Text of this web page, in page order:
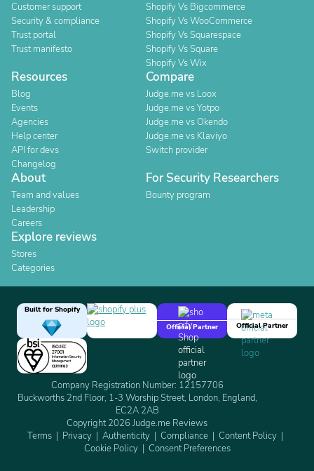
Customer support
Security & compliance
Trust portal
Trust manifesto
Shopify Vs Bigcommerce
Shopify Vs WooCommerce
Shopify Vs Squarespace
Shopify Vs Square
Shopify Vs Wix
Resources
Blog
Events
Agencies
Help center
API for devs
Changelog
Compare
Judge.me vs Loox
Judge.me vs Yotpo
Judge.me vs Okendo
Judge.me vs Klaviyo
Switch provider
About
Team and values
Leadership
Careers
For Security Researchers
Bounty program
Explore reviews
Stores
Categories
Built for Shopify
Official Partner
Official Partner
Company Registration Number: 12157706
Buckworths 2nd Floor, 1-3 Worship Street, London, England,
EC2A 2AB
Copyright 2026 Judge.me Reviews
Terms
Privacy Authenticity Compliance
Content Policy
Cookie Policy
Consent Preferences